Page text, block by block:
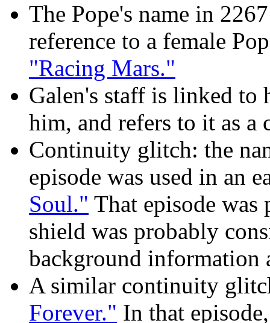
The Pope's name in
reference to a female
"Racing Mars."
Galen's staff is linked to
him, and refers to it as a
Continuity glitch: the
episode was used in an
Soul." That episode was
shield was probably
background information
A similar continuity
Forever." In that